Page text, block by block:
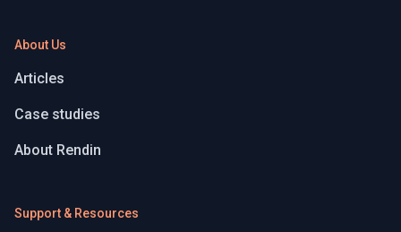
About Us
Articles
Case studies
About Rendin
Support & Resources